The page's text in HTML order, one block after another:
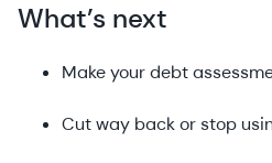
What’s next
Make your debt
Cut way back or stop